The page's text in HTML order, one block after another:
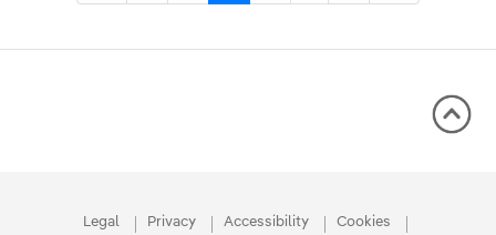
Legal Privacy Accessibility Cookies